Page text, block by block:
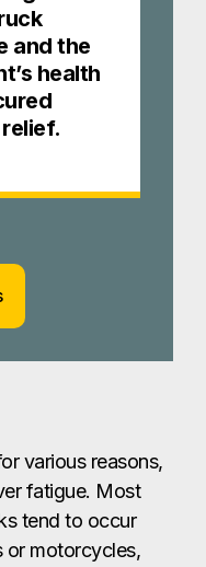
and the
health
various reasons,
fatigue. Most
tend to occur
or motorcycles,